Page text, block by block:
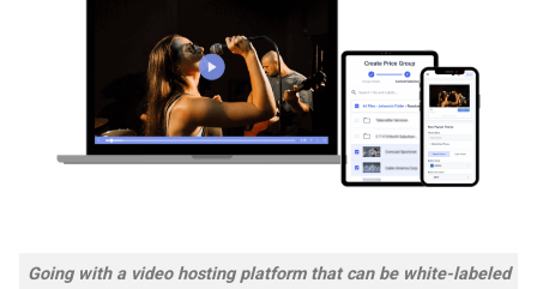
Going with a video hosting platform that can be white-labeled